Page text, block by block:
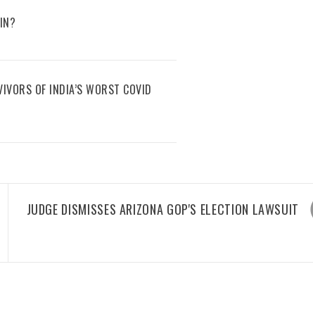
OF INDIA’S WORST COVID
JUDGE DISMISSES ARIZONA GOP'S ELECTION LAWSUIT